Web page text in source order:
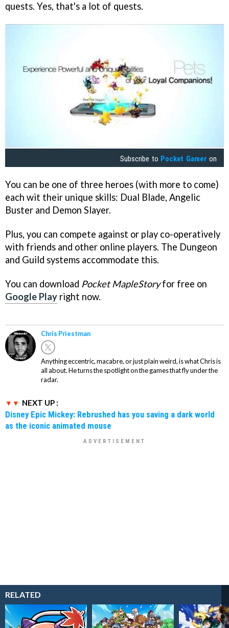
quests. Yes, that's a lot of quests.
Subscribe to Pocket Gamer on
You can be one of three heroes (with more to come)
each wit their unique skills: Dual Blade, Angelic
Buster and Demon Slayer.
Plus, you can compete against or play co-operatively
with friends and other online players. The Dungeon
and Guild systems accommodate this.
You can download Pocket MapleStoryfor free on
Google Play right now.
Chris Priestman
Anything eccentric, macabre, or just plain weird, is what Chris is
all about. He turns the spotlight on the games that fly under the
radar.
NEXT UP :
Disney Epic Mickey: Rebrushed has you saving a dark world
as the iconic animated mouse
RELATED